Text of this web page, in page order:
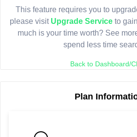
This feature requires you to
please visit Upgrade Serviceto
much is your time worth? See
spend less time
Back to Dashboard/
Plan
Sign in or upgrade to